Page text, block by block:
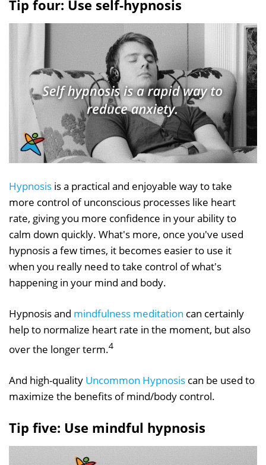
Tip four: Use self-hypnosis
Hypnosis is a practical and enjoyable way to take
more control of unconscious processes like heart
rate, giving you more confidence in your ability to
calm down quickly. What's more, once you've used
hypnosis a few times, it becomes easier to use it
when you really need to take control of what's
happening in your mind and body.
Hypnosis and mindfulness meditation can certainly
help to normalize heart rate in the moment, but also
over the longer term.4
And high-quality Uncommon Hypnosis can be used to
maximize the benefits of mind/body control.
Tip five: Use mindful hypnosis